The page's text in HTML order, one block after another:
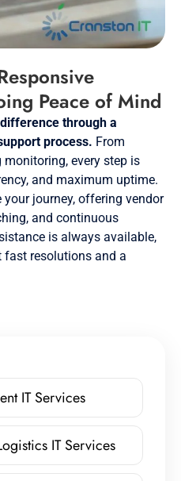
Peace of Mind
through a
process. From
every step is
and maximum uptime.
journey, offering vendor
and continuous
is always available,
resolutions and a
IT Services
IT Services